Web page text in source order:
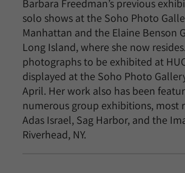
Barbara Freedman’s previous
solo shows at the Soho Photo
Manhattan and the Elaine Benson
Long Island, where she now
photographs to be exhibited at
displayed at the Soho Photo
April. Her work also has been
numerous group exhibitions, most
Adas Israel, Sag Harbor, and the
Riverhead, NY.